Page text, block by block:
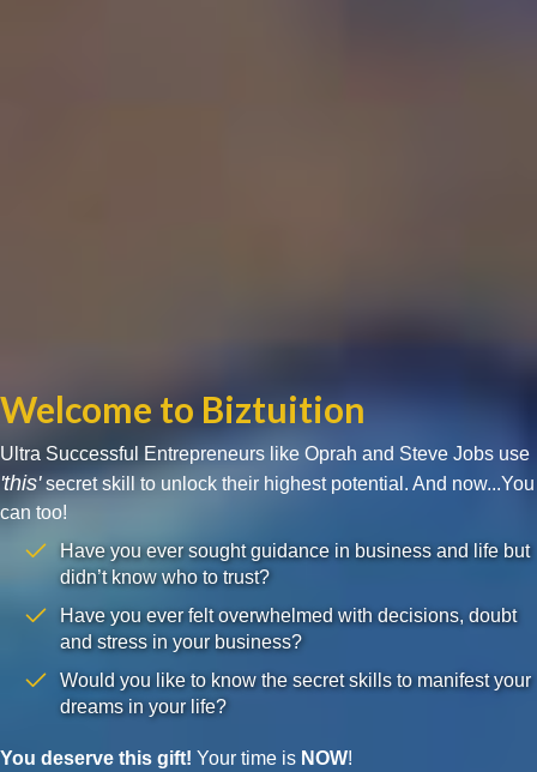
Welcome to Biztuition
Ultra Successful Entrepreneurs like Oprah and Steve Jobs use
'this'secret skill to unlock their highest potential. And now...You
can too!
Have you ever sought guidance in business and life but
didn’t know who to trust?
Have you ever felt overwhelmed with decisions, doubt
and stress in your business?
Would you like to know the secret skills to manifest your
dreams in your life?
You deserve this gift! Your time is NOW!